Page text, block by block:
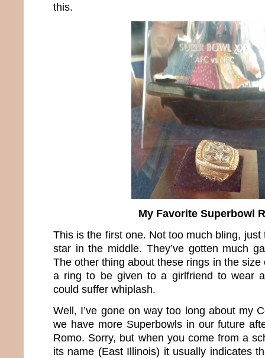
this.
My Favorite Superbowl
This is the first one. Not too much bling,
star in the middle. They’ve gotten much
The other thing about these rings in the
a ring to be given to a girlfriend to wear
could suffer whiplash.
Well, I’ve gone on way too long about my
we have more Superbowls in our future
Romo. Sorry, but when you come from a
its name (East Illinois) it usually indicates